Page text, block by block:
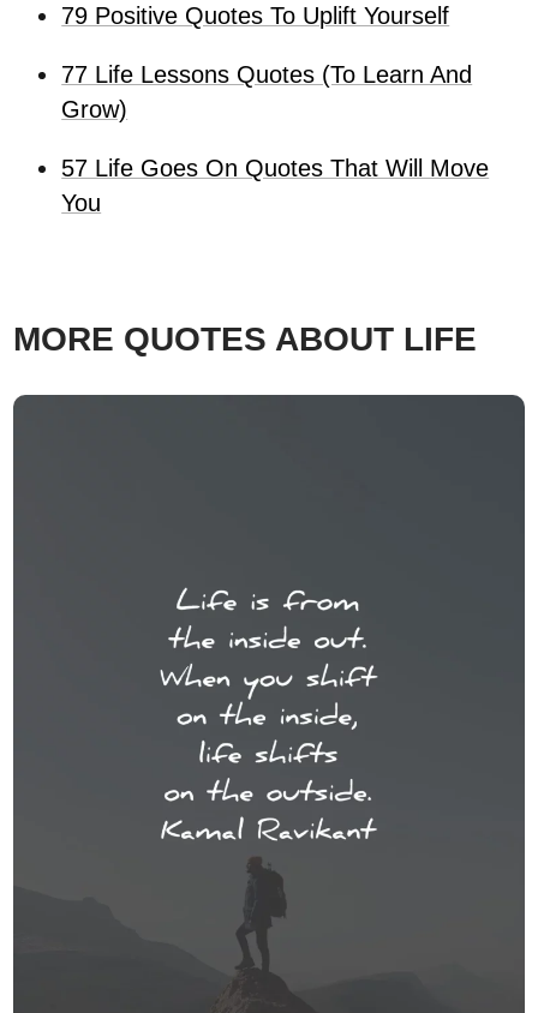
79 Positive Quotes To Uplift Yourself
77 Life Lessons Quotes (To Learn And
Grow)
57 Life Goes On Quotes That Will Move
You
MORE QUOTES ABOUT LIFE